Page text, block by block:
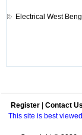
Electrical West
Register Contact Us
This site is best